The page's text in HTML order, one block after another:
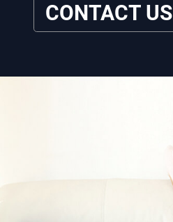
CONTACT US